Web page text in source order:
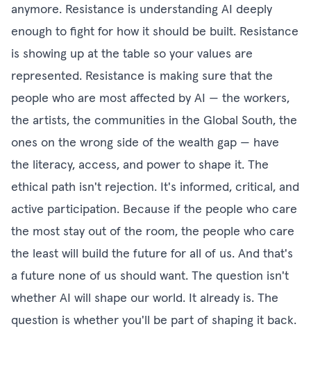
anymore. Resistance is understanding AI deeply
enough to fight for how it should be built. Resistance
is showing up at the table so your values are
represented. Resistance is making sure that the
people who are most affected by AI — the workers,
the artists, the communities in the Global South, the
ones on the wrong side of the wealth gap — have
the literacy, access, and power to shape it. The
ethical path isn't rejection. It's informed, critical, and
active participation. Because if the people who care
the most stay out of the room, the people who care
the least will build the future for all of us. And that's
a future none of us should want. The question isn't
whether AI will shape our world. It already is. The
question is whether you'll be part of shaping it back.